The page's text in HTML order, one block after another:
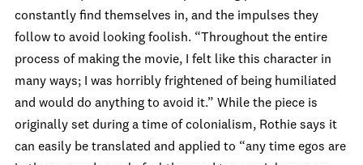
constantly find themselves in, and the impulses they
follow to avoid looking foolish. “Throughout the entire
process of making the movie, I felt like this character in
many ways; I was horribly frightened of being humiliated
and would do anything to avoid it.” While the piece is
originally set during a time of colonialism, Rothie says it
can easily be translated and applied to “any time egos are